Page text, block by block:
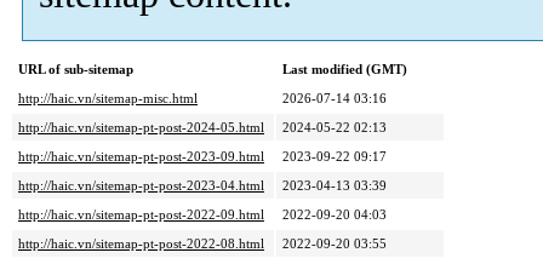
URL of sub-sitemap
Last modified (GMT)
http://haic.vn/sitemap-misc.html
2026-07-14 03:16
http://haic.vn/sitemap-pt-post-2024-05.html
2024-05-22 02:13
http://haic.vn/sitemap-pt-post-2023-09.html
2023-09-22 09:17
http://haic.vn/sitemap-pt-post-2023-04.html
2023-04-13 03:39
http://haic.vn/sitemap-pt-post-2022-09.html
2022-09-20 04:03
http://haic.vn/sitemap-pt-post-2022-08.html
2022-09-20 03:55